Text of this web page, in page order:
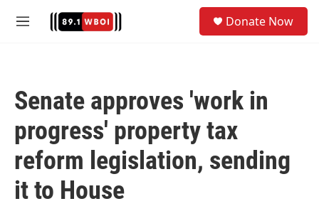
M
Donate Now
Senate approves 'work in
progress' property tax
reform legislation, sending
it to House